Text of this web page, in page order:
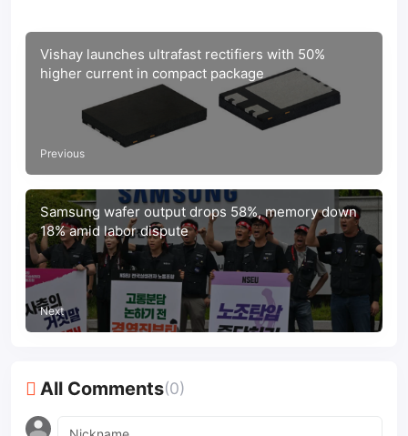
Vishay launches ultrafast rectifiers with 50%
higher current in compact package
Previous
Samsung wafer output drops 58%, memory down
18% amid labor dispute
Next
All Comments(0)